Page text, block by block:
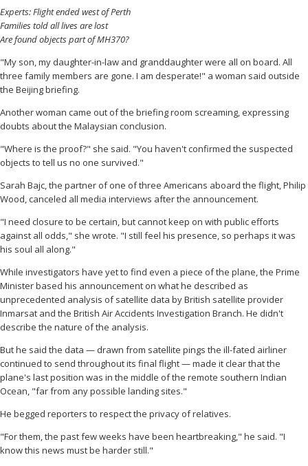
Experts: Flight ended west of Perth
Families told all lives are lost
Are found objects part of MH370?
"My son, my daughter-in-law and granddaughter were all on board. All
three family members are gone. I am desperate!" a woman said outside
the Beijing briefing.
Another woman came out of the briefing room screaming, expressing
doubts about the Malaysian conclusion.
"Where is the proof?" she said. "You haven't confirmed the suspected
objects to tell us no one survived."
Sarah Bajc, the partner of one of three Americans aboard the flight, Philip
Wood, canceled all media interviews after the announcement.
"I need closure to be certain, but cannot keep on with public efforts
against all odds," she wrote. "I still feel his presence, so perhaps it was
his soul all along."
While investigators have yet to find even a piece of the plane, the Prime
Minister based his announcement on what he described as
unprecedented analysis of satellite data by British satellite provider
Inmarsat and the British Air Accidents Investigation Branch. He didn't
describe the nature of the analysis.
But he said the data — drawn from satellite pings the ill-fated airliner
continued to send throughout its final flight — made it clear that the
plane's last position was in the middle of the remote southern Indian
Ocean, "far from any possible landing sites."
He begged reporters to respect the privacy of relatives.
"For them, the past few weeks have been heartbreaking," he said. "I
know this news must be harder still."